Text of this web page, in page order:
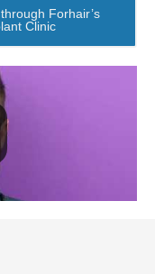
Forhair’s
Clinic